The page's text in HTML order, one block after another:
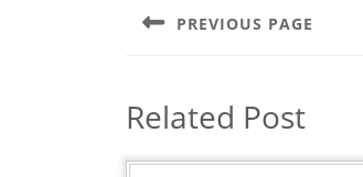
navigation
PREVIOUS PAGE
Related Post